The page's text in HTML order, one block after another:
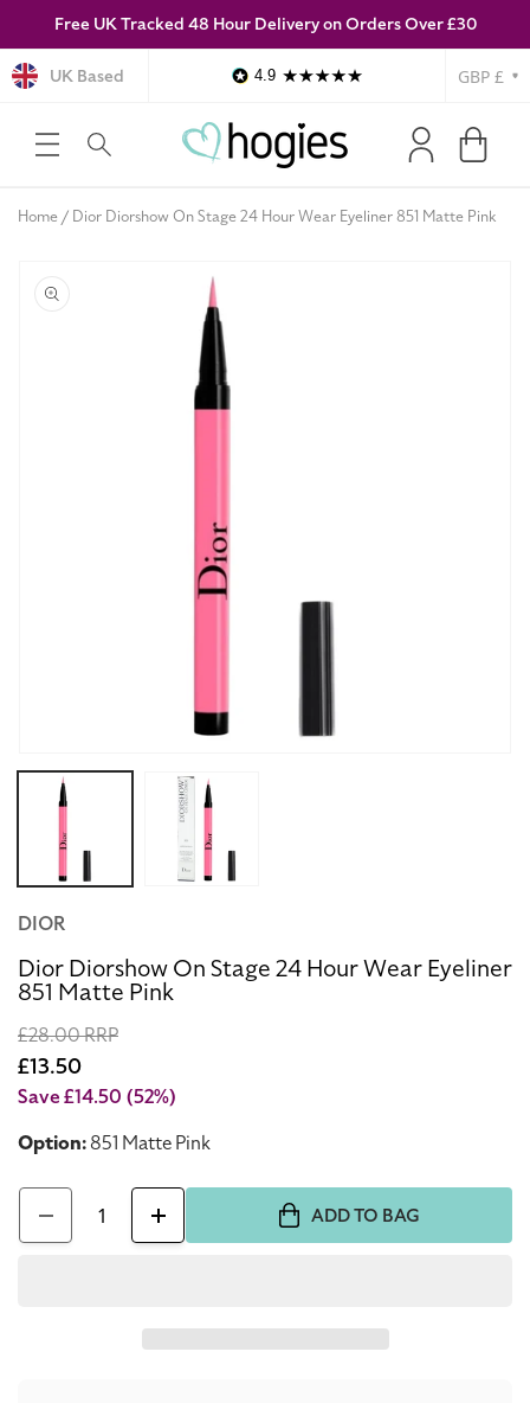
SKIP TO
CONTENT
Free UK Tracked 48 Hour Delivery on Orders Over £30
UK Based 4.9 Currency
Log
in
Cart
Home Dior Diorshow On Stage 24 Hour Wear Eyeliner 851 Matte Pink
SKIP TO
Open
media
modal
DIOR
Dior Diorshow On Stage 24 Hour Wear Eyeliner
851 Matte Pink
Regular
price
£28.00 RRP
Sale
price
£13.50
Save £14.50 (52%)
Option:851 Matte Pink
Decrease
Quantity
Increase
Dior
Diorshow
ADD TO BAG